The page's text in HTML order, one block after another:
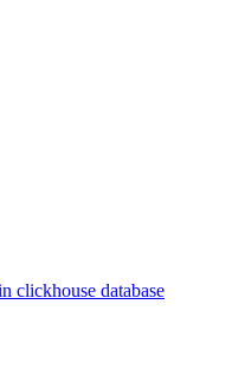
clickhouse database